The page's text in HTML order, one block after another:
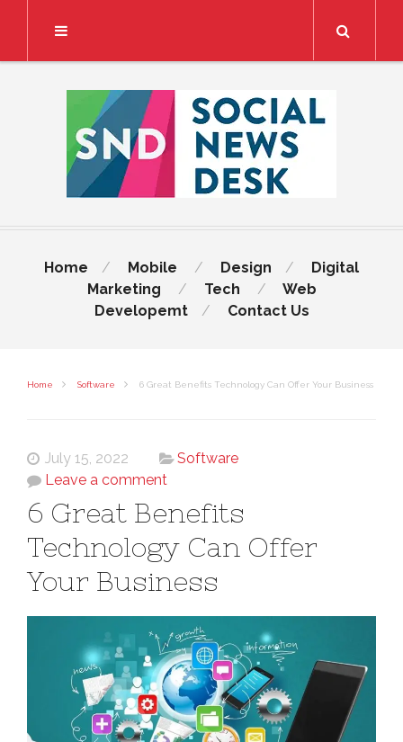
Home Mobile Design
Digital
Marketing
Tech
Web
Developemt
Contact Us
Home Software 6 Great Benefits Technology Can Offer Your Business
July 15, 2022
Software
Leave a comment
6 Great Benefits
Technology Can Offer
Your Business